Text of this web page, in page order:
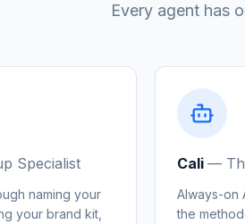
Every agent has
Specialist
naming your
your brand kit,
Cali —
Always-on
the